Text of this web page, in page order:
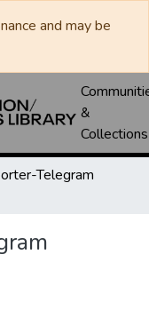
and may be
&
Collections
Telegram